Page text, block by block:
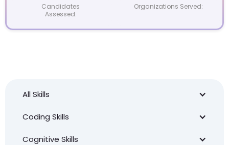
All Skills
Coding Skills
Cognitive Skills
Candidates
Assessed:
Organizations Served: